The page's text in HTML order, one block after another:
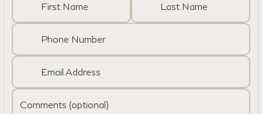
First Name Last Name
Phone Number
Email Address
Comments (optional)